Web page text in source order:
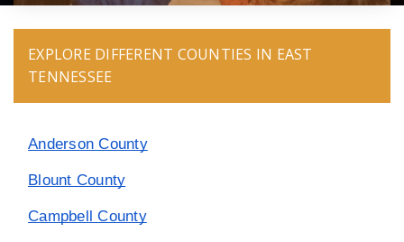
EXPLORE DIFFERENT COUNTIES IN EAST
TENNESSEE
Anderson County
Blount County
Campbell County